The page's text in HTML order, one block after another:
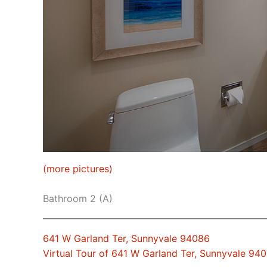
(more pictures)
Bathroom 2 (A)
641 W Garland Ter, Sunnyvale 94086
Virtual Tour of 641 W Garland Ter, Sunnyvale